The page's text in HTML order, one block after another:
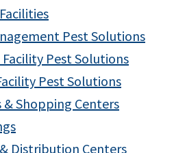
Pest Solutions
Pest Solutions
Pest Solutions
& Shopping Centers
Distribution Centers